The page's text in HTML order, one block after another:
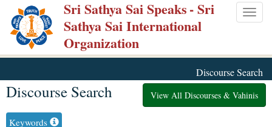
Skip
main
content
Sri Sathya Sai Speaks- Sri
Sathya Sai International
Organization
Discourse Search
Discourse Search View All Discourses & Vahinis
Keywords